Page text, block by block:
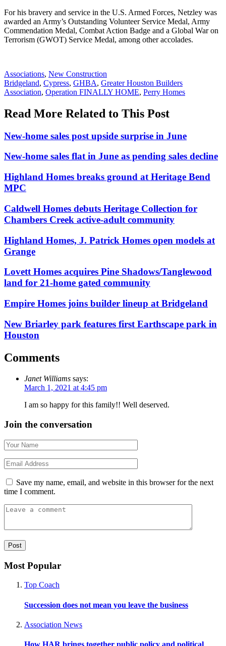
For his bravery and service in the U.S. Armed Forces, Netzley was
awarded an Army’s Outstanding Volunteer Service Medal, Army
Commendation Medal, Combat Action Badge and a Global War on
Terrorism (GWOT) Service Medal, among other accolades.
Posted
In:
Associations, New Construction
Tags:
Bridgeland, Cypress, GHBA, Greater Houston Builders
Association, Operation FINALLY HOME, Perry Homes
Read More Related to This Post
New-home sales post upside surprise in June
New-home sales flat in June as pending sales decline
Highland Homes breaks ground at Heritage Bend
MPC
Caldwell Homes debuts Heritage Collection for
Chambers Creek active-adult community
Highland Homes, J. Patrick Homes open models at
Grange
Lovett Homes acquires Pine Shadows/Tanglewood
land for 21-home gated community
Empire Homes joins builder lineup at Bridgeland
New Briarley park features first Earthscape park in
Houston
Comments
Janet Williams says:
March 1, 2021 at 4:45 pm
I am so happy for this family!! Well deserved.
Join the conversation
Save my name, email, and website in this browser for the next
time I comment.
Most Popular
Top Coach
Succession does not mean you leave the business
Association News